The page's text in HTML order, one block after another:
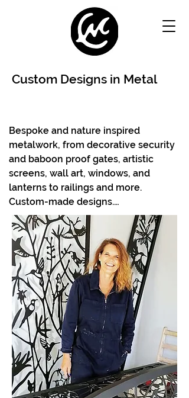
Custom Designs in Metal
Bespoke and nature inspired
metalwork, from decorative security
and baboon proof gates, artistic
screens, wall art, windows, and
lanterns to railings and more.
Custom-made designs.
Using laser cutting and  metal craft,
themes can be adapted from our
existing portfolio or can be new
designs inspired by  your unique
personal vision.
The final product is the result of a
close creative collaboration
between the client and Caroline to
produce a functional, personalised
and uplifting art work.